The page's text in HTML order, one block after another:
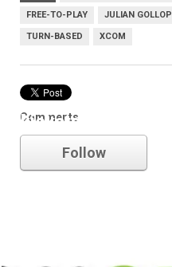
FREE-TO-PLAY JULIAN GOLLOP
TURN-BASED XCOM
Comments
kickstarter
Follow